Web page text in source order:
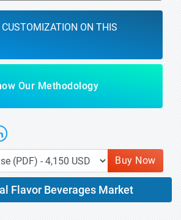
CUSTOMIZATION ON THIS
Our Methodology
Buy Now
Flavor Beverages Market